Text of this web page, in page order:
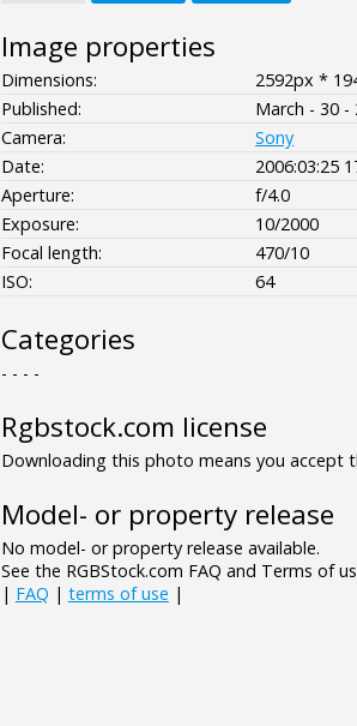
Image properties
Dimensions:
2592px *
Published:
March - 30 -
Camera:
Sony
Date:
2006:03:25
Aperture:
f/4.0
Exposure:
10/2000
Focal length:
470/10
ISO:
64
Categories
- - - -
Rgbstock.com license
Downloading this photo means you accept
Model- or property release
No model- or property release available.
See the RGBStock.com FAQ and Terms of
| FAQ | terms of use |